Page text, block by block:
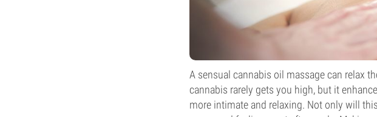
A sensual cannabis oil massage can relax
cannabis rarely gets you high, but it
more intimate and relaxing. Not only will